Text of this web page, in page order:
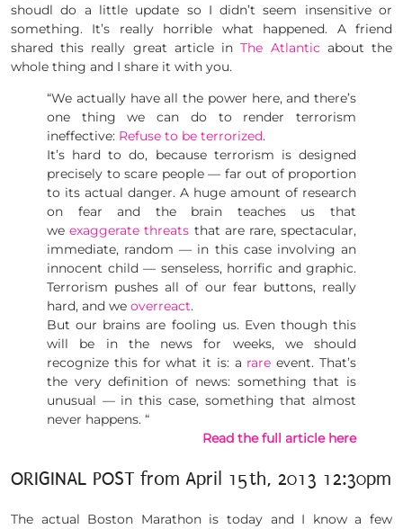
shoudl do a little update so I didn’t seem insensitive or
something. It’s really horrible what happened. A friend
shared this really great article inThe Atlantic about the
whole thing and I share it with you.
“We actually have all the power here, and there’s
one thing we can do to render terrorism
ineffective: Refuse to be terrorized.
It’s hard to do, because terrorism is designed
precisely to scare people — far out of proportion
to its actual danger. A huge amount of research
on fear and the brain teaches us that
weexaggerate threats that are rare, spectacular,
immediate, random — in this case involving an
innocent child — senseless, horrific and graphic.
Terrorism pushes all of our fear buttons, really
hard, and we overreact.
But our brains are fooling us. Even though this
will be in the news for weeks, we should
recognize this for what it is: a rare event. That’s
the very definition of news: something that is
unusual — in this case, something that almost
never happens. “
Read the full article here
ORIGINAL POST from April 15th, 2013 12:30pm
The actual Boston Marathon is today and I know a few